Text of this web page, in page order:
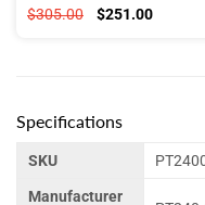
$305.00
$305.00
$251.00
Specifications
SKU
Manufacturer